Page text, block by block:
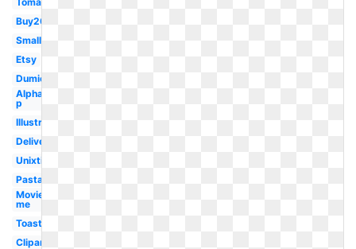
Buy20get10
Small
Etsy
Dumielauxepices
Alphabet
p
Illustration
Delivery
Unixtitan
Pasta
Movieplus
me
Toast
Clipartmag